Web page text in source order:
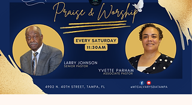
CALVARY
SDA
CHURCH